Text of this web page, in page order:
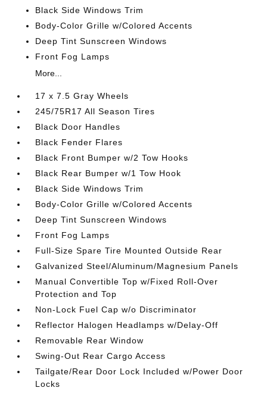
Black Side Windows Trim
Body-Color Grille w/Colored Accents
Deep Tint Sunscreen Windows
Front Fog Lamps
More...
17 x 7.5 Gray Wheels
245/75R17 All Season Tires
Black Door Handles
Black Fender Flares
Black Front Bumper w/2 Tow Hooks
Black Rear Bumper w/1 Tow Hook
Black Side Windows Trim
Body-Color Grille w/Colored Accents
Deep Tint Sunscreen Windows
Front Fog Lamps
Full-Size Spare Tire Mounted Outside Rear
Galvanized Steel/Aluminum/Magnesium Panels
Manual Convertible Top w/Fixed Roll-Over
Protection and Top
Non-Lock Fuel Cap w/o Discriminator
Reflector Halogen Headlamps w/Delay-Off
Removable Rear Window
Swing-Out Rear Cargo Access
Tailgate/Rear Door Lock Included w/Power Door
Locks